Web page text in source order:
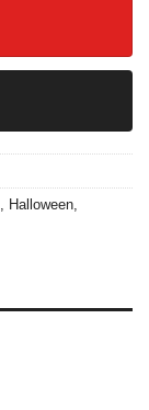
, Halloween,